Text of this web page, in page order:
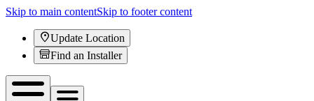
Skip to main contentSkip to footer content
Update Location
Find an Installer